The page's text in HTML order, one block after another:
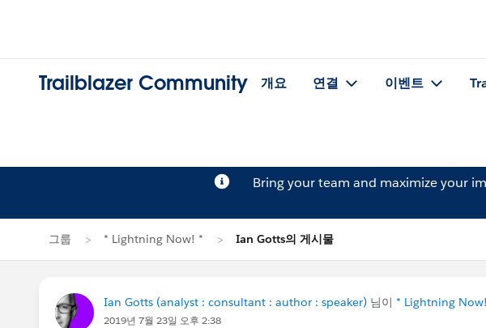
Trailblazer Community 개요 연결 이벤트
Bring your team and maximize your
그룹 * Lightning Now! * Ian Gotts의 게시물
Ian Gotts (analyst : consultant : author : speaker) 님이 * Lightning
2019년 7월 23일 오후 2:38